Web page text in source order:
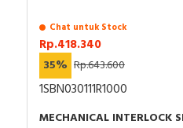
Chat untuk Stock
Rp.418.340
35% Rp.643.600
1SBN030111R1000
MECHANICAL INTERLOCK